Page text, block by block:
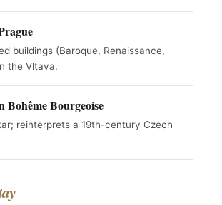
buildings (Baroque, Renaissance,
the Vltava.
Bohême Bourgeoise
reinterprets a 19th-century Czech